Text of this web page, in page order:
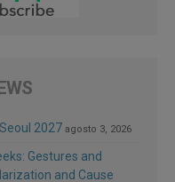
2027 agosto 3, 2026
Gestures and
and Cause